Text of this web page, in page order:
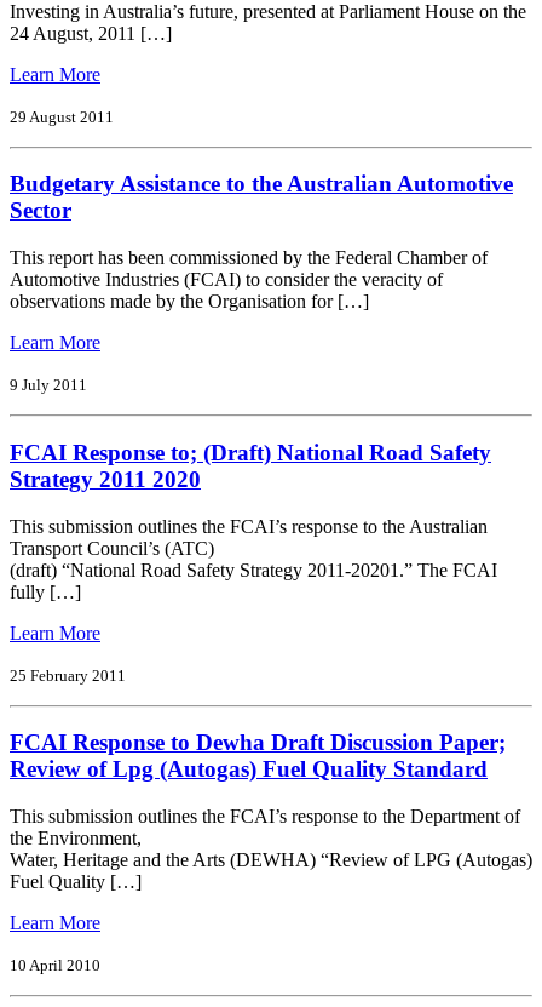
of
a
Investing in Australia’s future, presented at Parliament House on the
24 August, 2011 […]
Learn Morefrom
by
President
&
Managing
Director
Gm
29 August 2011
Budgetary Assistance to the Australian Automotive
Sector
This report has been commissioned by the Federal Chamber of
Automotive Industries (FCAI) to consider the veracity of
observations made by the Organisation for […]
Learn Morefrom
Australian
Automotive
Sector
9 July 2011
FCAI Response to; (Draft) National Road Safety
Strategy 2011 2020
This submission outlines the FCAI’s response to the Australian
Transport Council’s (ATC)
(draft) “National Road Safety Strategy 2011-20201.” The FCAI
fully […]
Learn Morefrom
Response
National
Road
Safety
Strategy
2011
2020
25 February 2011
FCAI Response to Dewha Draft Discussion Paper;
Review of Lpg (Autogas) Fuel Quality Standard
This submission outlines the FCAI’s response to the Department of
the Environment,
Water, Heritage and the Arts (DEWHA) “Review of LPG (Autogas)
Fuel Quality […]
Learn Morefrom
10 April 2010